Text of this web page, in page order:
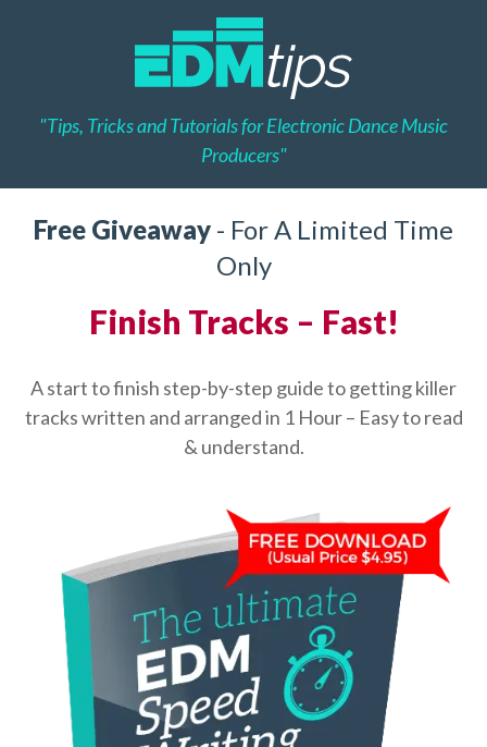
"Tips, Tricks and Tutorials for Electronic Dance Music
Producers"
Free Giveaway - For A Limited Time
Only
Finish Tracks – Fast!
A start to finish step-by-step guide to getting killer
tracks written and arranged in 1 Hour – Easy to read
& understand.